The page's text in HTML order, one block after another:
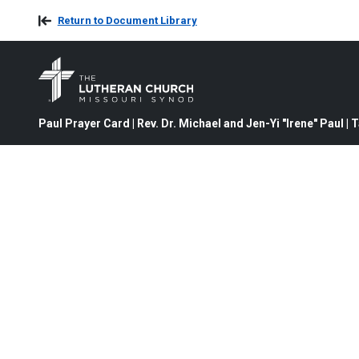
Return to Document Library
Paul Prayer Card | Rev. Dr. Michael and Jen-Yi "Irene" Paul |